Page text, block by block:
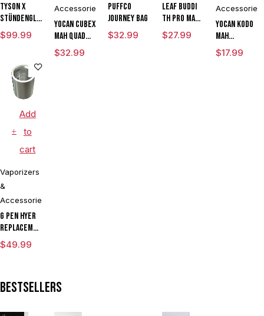
Tyson X
Stündenglass
The
Champion's
$99.99
Accessories
Yocan Cubex
mAh Quad
Design &
Aluminum
$32.99
Puffco
Journey Bag
$32.99
Leaf Buddi
TH Pro mAh
Variable
Voltage
$27.99
Accessories
Yocan Kodo
mAh
Adjustable
Voltage
$17.99
Add
to
cart
Vaporizers
&
Accessories
G Pen Hyer
Replacement
Quartz Tank
for
$49.99
Bestsellers